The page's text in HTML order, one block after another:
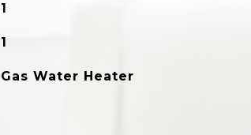
1
1
Gas Water Heater